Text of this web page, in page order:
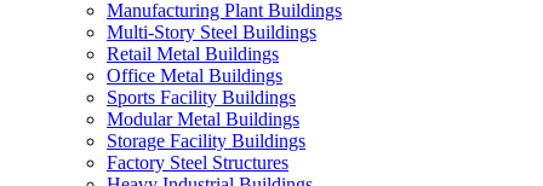
Manufacturing Plant Buildings
Multi-Story Steel Buildings
Retail Metal Buildings
Office Metal Buildings
Sports Facility Buildings
Modular Metal Buildings
Storage Facility Buildings
Factory Steel Structures